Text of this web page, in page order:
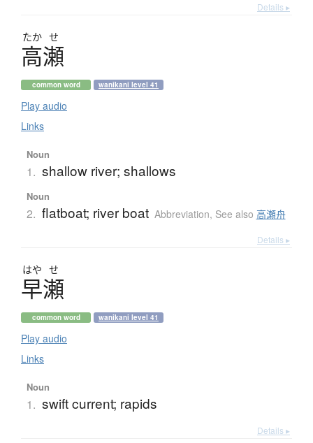
Details ▸
たか せ
高瀬
common word wanikani level 41
Play audio
Links
Noun
1. shallow river; shallows
Noun
2. flatboat; river boat Abbreviation, See also 高瀬舟
Details ▸
はや せ
早瀬
common word wanikani level 41
Play audio
Links
Noun
1. swift current; rapids
Details ▸